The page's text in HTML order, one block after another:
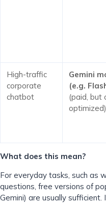
High-traffic
corporate
chatbot
Gemini
(e.g.
(paid, but
optimized)
What does this mean?
For everyday tasks, such as
questions, free versions of
Gemini) are usually